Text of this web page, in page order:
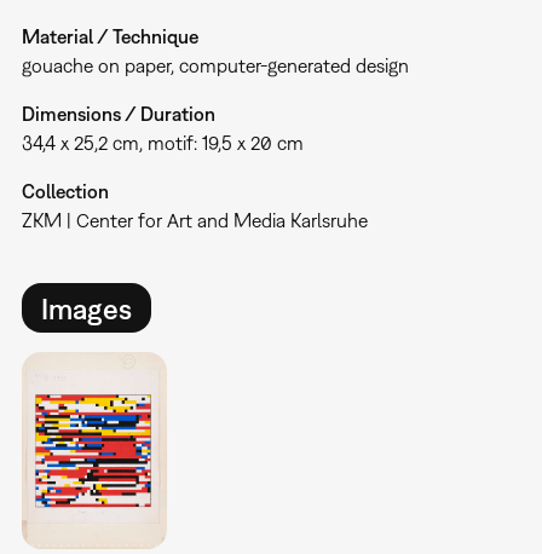
Material / Technique
gouache on paper, computer-generated design
Dimensions / Duration
34,4 x 25,2 cm, motif: 19,5 x 20 cm
Collection
ZKM | Center for Art and Media Karlsruhe
Images